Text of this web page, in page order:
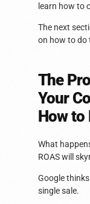
learn how to
The next
on how to do
The
Your
How to
What
ROAS will
Google
single sale.